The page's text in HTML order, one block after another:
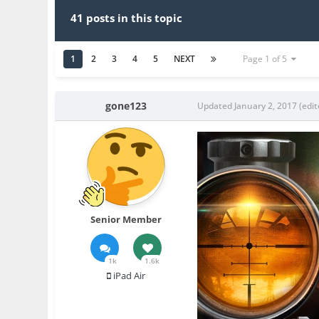
41 posts in this topic
1 2 3 4 5 NEXT Page 1 of 5
gone123
Senior Member
1k 1.6k
iPad Air
Updated January 2, 2017